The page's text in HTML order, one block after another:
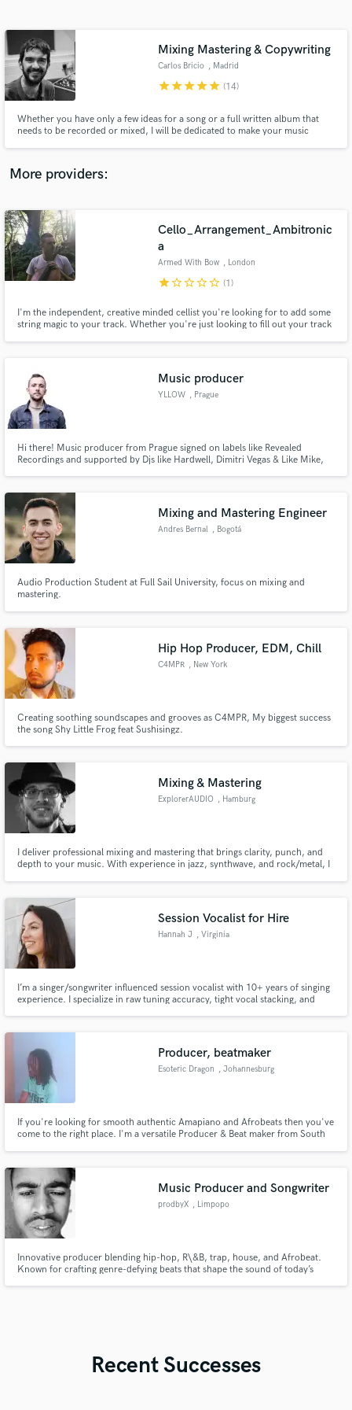
Mixing Mastering & Copywriting
Carlos Bricio , Madrid
starstarstarstarstar (14)
Whether you have only a few ideas for a song or a full written album that
needs to be recorded or mixed, I will be dedicated to make your music
More providers:
Cello_Arrangement_Ambitronic
a
Armed With Bow , London
starstar_borderstar_borderstar_borderstar_border (1)
I'm the independent, creative minded cellist you're looking for to add some
string magic to your track. Whether you're just looking to fill out your track
Music producer
YLLOW , Prague
Hi there! Music producer from Prague signed on labels like Revealed
Recordings and supported by Djs like Hardwell, Dimitri Vegas & Like Mike,
together or I can help you with instrumental for you vocal!
Mixing and Mastering Engineer
Andres Bernal , Bogotá
Audio Production Student at Full Sail University, focus on mixing and
mastering.
Hip Hop Producer, EDM, Chill
C4MPR , New York
Creating soothing soundscapes and grooves as C4MPR, My biggest success
the song Shy Little Frog feat Sushisingz.
Mixing & Mastering
ExplorerAUDIO , Hamburg
I deliver professional mixing and mastering that brings clarity, punch, and
depth to your music. With experience in jazz, synthwave, and rock/metal, I
Session Vocalist for Hire
Hannah J , Virginia
I’m a singer/songwriter influenced session vocalist with 10+ years of singing
experience. I specialize in raw tuning accuracy, tight vocal stacking, and
spend less time editing and more time producing.
Producer, beatmaker
Esoteric Dragon , Johannesburg
If you're looking for smooth authentic Amapiano and Afrobeats then you've
come to the right place. I'm a versatile Producer & Beat maker from South
Music Producer and Songwriter
prodbyX , Limpopo
Innovative producer blending hip-hop, R\&B, trap, house, and Afrobeat.
Known for crafting genre-defying beats that shape the sound of today’s
Recent Successes
Contact pros directly with your project details
and receive handcrafted proposals and budgets
in a flash.
Make Amazing Music
Fund and work on your project through our